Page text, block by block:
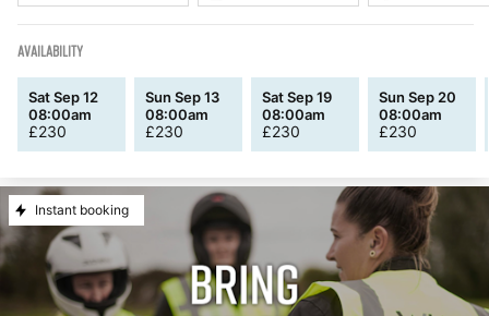
AVAILABILITY
Sat Sep 12
08:00am
£230
Sun Sep 13
08:00am
£230
Sat Sep 19
08:00am
£230
Sun Sep 20
08:00am
£230
Instant booking